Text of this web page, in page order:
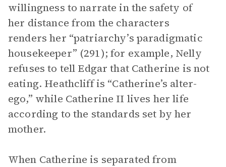
willingness to narrate in the safety of
her distance from the characters
renders her “patriarchy’s paradigmatic
housekeeper” (291); for example, Nelly
refuses to tell Edgar that Catherine is not
eating. Heathcliff is “Catherine’s alter-
ego,” while Catherine II lives her life
according to the standards set by her
mother.
When Catherine is separated from